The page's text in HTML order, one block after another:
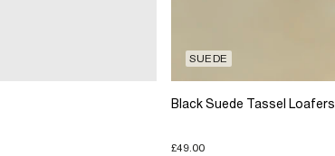
SUEDE
Black Suede Tassel Loafers
£49.00